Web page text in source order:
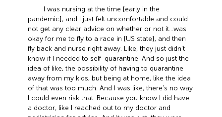
I was nursing at the time [early in the
pandemic], and I just felt uncomfortable and could
not get any clear advice on whether or not it … was
okay for me to fly to a race in [US state], and then
fly back and nurse right away. Like, they just didn't
know if I needed to self-quarantine. And so just the
idea of like, the possibility of having to quarantine
away from my kids, but being at home, like the idea
of that was too much. And I was like, there's no way
I could even risk that. Because you know I did have
a doctor, like I reached out to my doctor and